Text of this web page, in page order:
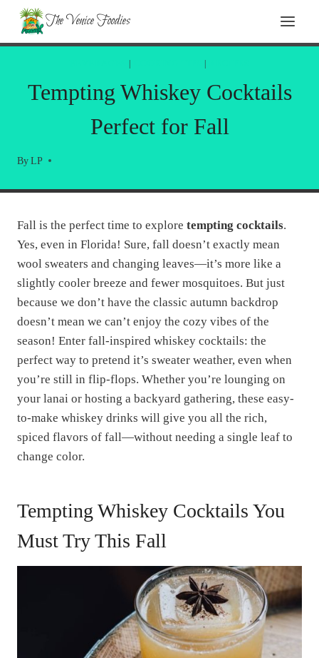
Skip
content
The Venice Foodies
Tempting Whiskey Cocktails
Perfect for Fall
By LP
Fall is the perfect time to explore tempting cocktails.
Yes, even in Florida! Sure, fall doesn’t exactly mean
wool sweaters and changing leaves—it’s more like a
slightly cooler breeze and fewer mosquitoes. But just
because we don’t have the classic autumn backdrop
doesn’t mean we can’t enjoy the cozy vibes of the
season! Enter fall-inspired whiskey cocktails: the
perfect way to pretend it’s sweater weather, even when
you’re still in flip-flops. Whether you’re lounging on
your lanai or hosting a backyard gathering, these easy-
to-make whiskey drinks will give you all the rich,
spiced flavors of fall—without needing a single leaf to
change color.
Tempting Whiskey Cocktails You
Must Try This Fall